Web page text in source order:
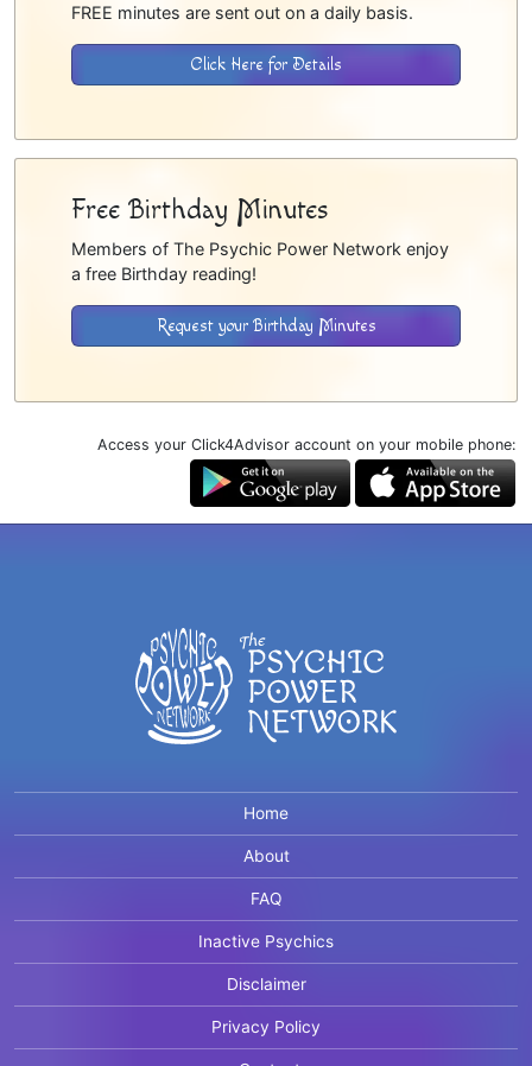
FREE minutes are sent out on a daily basis.
Click Here for Details
Free Birthday Minutes
Members of The Psychic Power Network enjoy
a free Birthday reading!
Request your Birthday Minutes
Access your Click4Advisor account on your mobile phone:
Home
About
FAQ
Inactive Psychics
Disclaimer
Privacy Policy